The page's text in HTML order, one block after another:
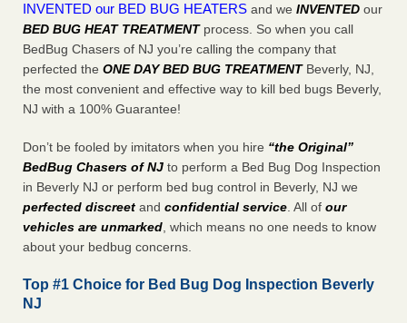
INVENTED our BED BUG HEATERS and we INVENTED our
BED BUG HEAT TREATMENTprocess. So when you call
BedBug Chasers of NJ you’re calling the company that
perfected the ONE DAY BED BUG TREATMENTBeverly, NJ,
the most convenient and effective way to kill bed bugs Beverly,
NJ with a 100% Guarantee!
Don’t be fooled by imitators when you hire “the Original”
BedBug Chasers of NJ to perform a Bed Bug Dog Inspection
in Beverly NJ or perform bed bug control in Beverly, NJ we
perfected discreet and confidential service. All of our
vehicles are unmarked, which means no one needs to know
about your bedbug concerns.
Top #1 Choice for Bed Bug Dog Inspection Beverly
NJ